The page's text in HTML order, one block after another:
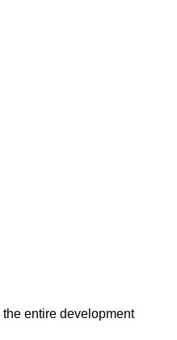
entire development